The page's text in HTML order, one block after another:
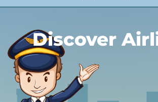
Discover